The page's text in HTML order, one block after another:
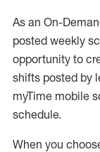
As an On-
posted weekly
opportunity to
shifts posted by
myTime mobile
schedule.
When you